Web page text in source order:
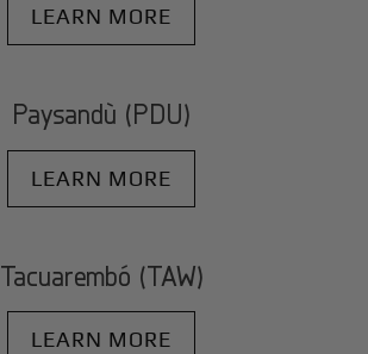
LEARN MORE
Paysandù (PDU)
LEARN MORE
Tacuarembó (TAW)
LEARN MORE